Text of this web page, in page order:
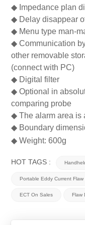
◆ Impedance plan
◆ Delay disappear
◆ Menu type man-
◆ Communication
other removable
(connect with PC)
◆ Digital filter
◆ Optional in
comparing probe
◆ The alarm area is
◆ Boundary
◆ Weight: 600g
HOT TAGS :
Portable Eddy Current Flaw
ECT On Sales Flaw